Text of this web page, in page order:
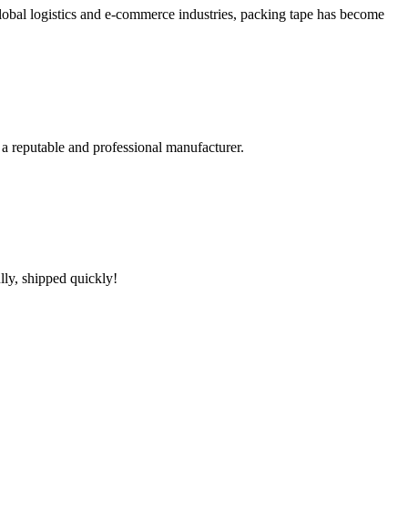
logistics and e-commerce industries, packing tape has become
reputable and professional manufacturer.
shipped quickly!